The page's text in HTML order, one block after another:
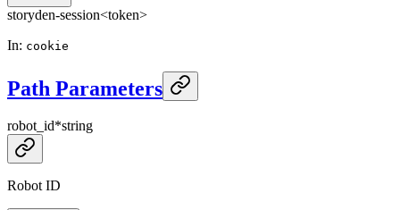
storyden-session<token>
In: cookie
Path Parameters
robot_id*string
Robot ID